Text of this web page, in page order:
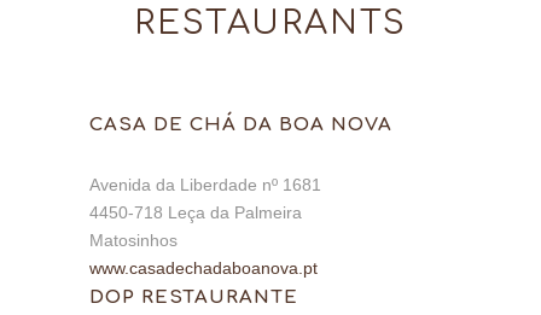
RESTAURANTS
CASA DE CHÁ DA BOA NOVA
Avenida da Liberdade nº 1681
4450-718 Leça da Palmeira
Matosinhos
www.casadechadaboanova.pt
DOP RESTAURANTE